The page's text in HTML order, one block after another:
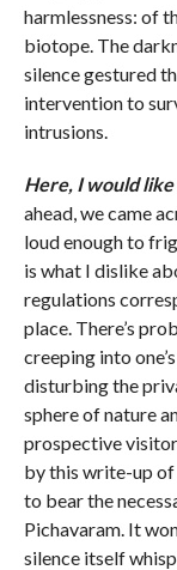
harmlessness: of
biotope. The
silence gestured
intervention to
intrusions.
Here, I would
ahead, we came
loud enough to
is what I dislike
regulations
place. There’s
creeping into
disturbing the
sphere of nature
prospective
by this write-up of
to bear the
Pichavaram. It
silence itself